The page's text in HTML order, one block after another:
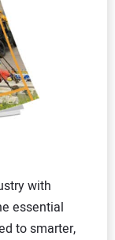
with
essential
to smarter,